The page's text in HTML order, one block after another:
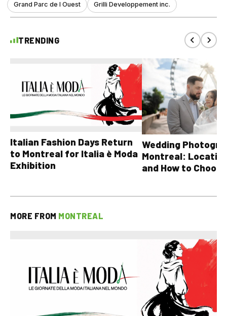
Grand Parc de l Ouest Grilli Developpement inc.
TRENDING
Italian Fashion Days Return
to Montreal for Italia è Moda
Exhibition
Wedding
Montreal:
and How to Choose
MORE FROM MONTREAL